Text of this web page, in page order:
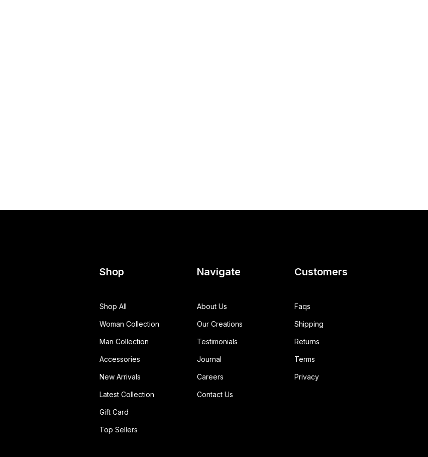
Shop
Shop All
Woman Collection
Man Collection
Accessories
New Arrivals
Latest Collection
Gift Card
Top Sellers
Navigate
About Us
Our Creations
Testimonials
Journal
Careers
Contact Us
Customers
Faqs
Shipping
Returns
Terms
Privacy